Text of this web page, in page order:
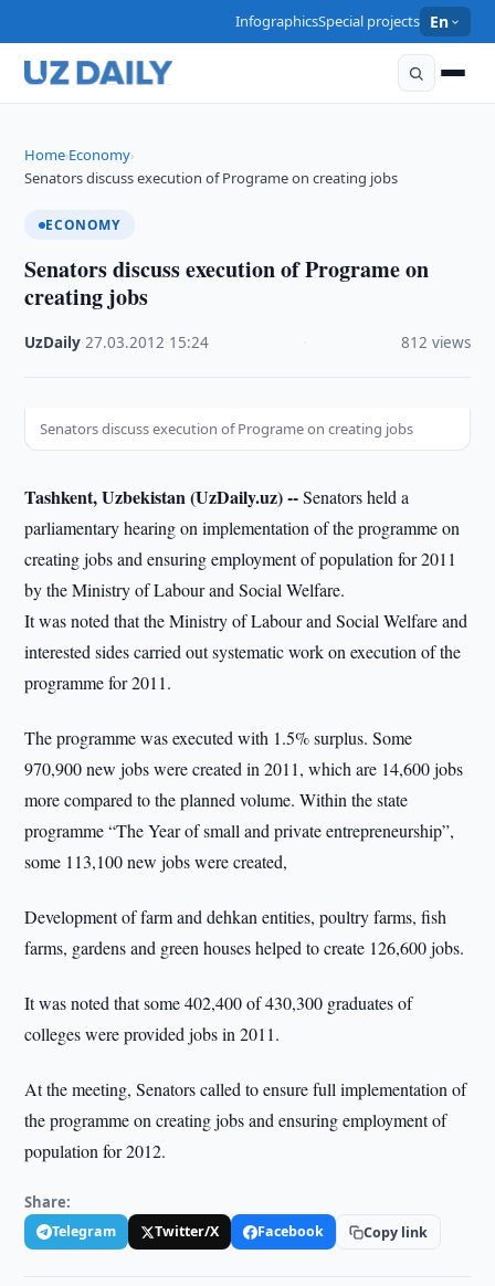
InfographicsSpecial projects En
Home›Economy›
Senators discuss execution of Programe on creating jobs
ECONOMY
Senators discuss execution of Programe on
creating jobs
UzDaily ·27.03.2012 15:24 812 views
Senators discuss execution of Programe on creating jobs
Tashkent, Uzbekistan (UzDaily.uz) --Senators held a
parliamentary hearing on implementation of the programme on
creating jobs and ensuring employment of population for 2011
by the Ministry of Labour and Social Welfare.
It was noted that the Ministry of Labour and Social Welfare and
interested sides carried out systematic work on execution of the
programme for 2011.
The programme was executed with 1.5% surplus. Some
970,900 new jobs were created in 2011, which are 14,600 jobs
more compared to the planned volume. Within the state
programme “The Year of small and private entrepreneurship”,
some 113,100 new jobs were created,
Development of farm and dehkan entities, poultry farms, fish
farms, gardens and green houses helped to create 126,600 jobs.
It was noted that some 402,400 of 430,300 graduates of
colleges were provided jobs in 2011.
At the meeting, Senators called to ensure full implementation of
the programme on creating jobs and ensuring employment of
population for 2012.
Share:
Telegram Twitter/X Facebook Copy link